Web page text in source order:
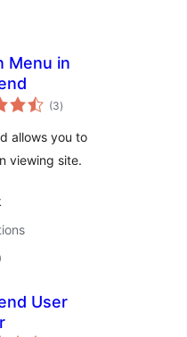
Menu in
(3total
ratings
)
allows you to
viewing site.
User